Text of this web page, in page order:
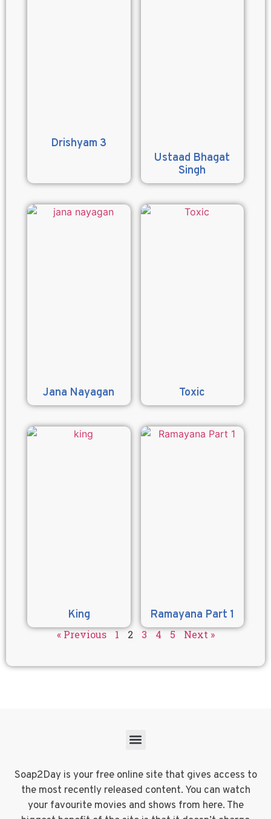
Drishyam 3
Ustaad Bhagat
Singh
Jana Nayagan Toxic
King Ramayana Part 1
« Previous 1 2 3 4 5 Next »
Soap2Day is your free online site that gives access to
the most recently released content. You can watch
your favourite movies and shows from here. The